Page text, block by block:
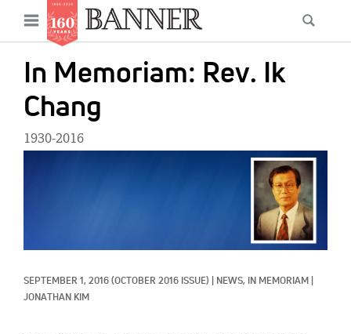
main
content
Open
menu
In Memoriam: Rev. Ik
Chang
1930-2016
SEPTEMBER 1, 2016 (OCTOBER 2016 ISSUE) NEWS, IN MEMORIAM
JONATHAN KIM
Main
navigation
News
Features
Columns
As I Was Saying
Reviews
Menu
Get Your Banner
Resources